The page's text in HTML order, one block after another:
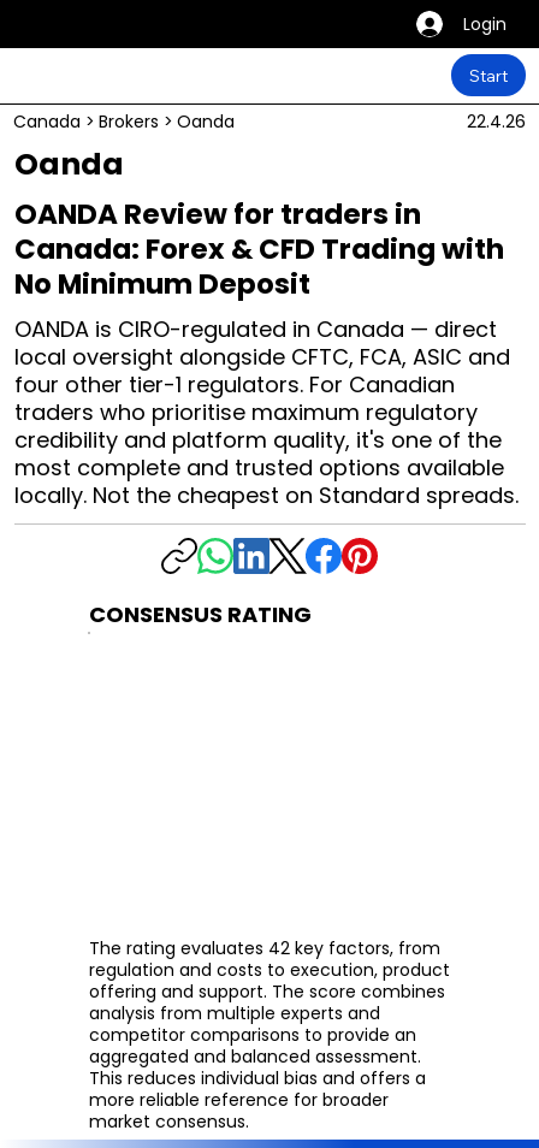
Login
Start
Canada > Brokers > Oanda 22.4.26
Oanda
OANDA Review for traders in
Canada: Forex & CFD Trading with
No Minimum Deposit
OANDA is CIRO-regulated in Canada — direct
local oversight alongside CFTC, FCA, ASIC and
four other tier-1 regulators. For Canadian
traders who prioritise maximum regulatory
credibility and platform quality, it's one of the
most complete and trusted options available
locally. Not the cheapest on Standard spreads.
CONSENSUS RATING
The rating evaluates 42 key factors, from
regulation and costs to execution, product
offering and support. The score combines
analysis from multiple experts and
competitor comparisons to provide an
aggregated and balanced assessment.
This reduces individual bias and offers a
more reliable reference for broader
market consensus.